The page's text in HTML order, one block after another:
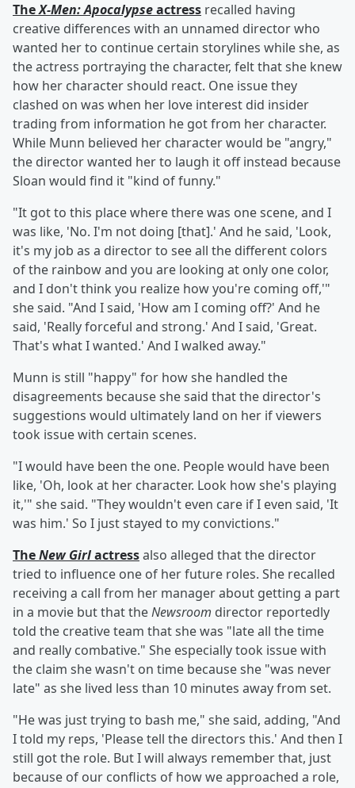
TheX-Men: Apocalypseactress recalled having
creative differences with an unnamed director who
wanted her to continue certain storylines while she, as
the actress portraying the character, felt that she knew
how her character should react. One issue they
clashed on was when her love interest did insider
trading from information he got from her character.
While Munn believed her character would be "angry,"
the director wanted her to laugh it off instead because
Sloan would find it "kind of funny."
"It got to this place where there was one scene, and I
was like, 'No. I'm not doing [that].' And he said, 'Look,
it's my job as a director to see all the different colors
of the rainbow and you are looking at only one color,
and I don't think you realize how you're coming off,'"
she said. "And I said, 'How am I coming off?' And he
said, 'Really forceful and strong.' And I said, 'Great.
That's what I wanted.' And I walked away."
Munn is still "happy" for how she handled the
disagreements because she said that the director's
suggestions would ultimately land on her if viewers
took issue with certain scenes.
"I would have been the one. People would have been
like, 'Oh, look at her character. Look how she's playing
it,'" she said. "They wouldn't even care if I even said, 'It
was him.' So I just stayed to my convictions."
TheNew Girlactressalso alleged that the director
tried to influence one of her future roles. She recalled
receiving a call from her manager about getting a part
in a movie but that theNewsroom director reportedly
told the creative team that she was "late all the time
and really combative." She especially took issue with
the claim she wasn't on time because she "was never
late" as she lived less than 10 minutes away from set.
"He was just trying to bash me," she said, adding, "And
I told my reps, 'Please tell the directors this.' And then I
still got the role. But I will always remember that, just
because of our conflicts of how we approached a role,